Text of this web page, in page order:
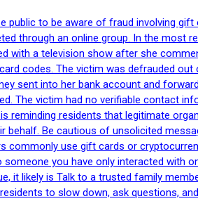
public to be aware of fraud involving
through an online group. In the most
with a television show after she
codes. The victim was defrauded
sent into her bank account and
The victim had no verifiable contact
reminding residents that legitimate
Be cautious of unsolicited
commonly use gift cards or
you have only interacted with
likely is Talk to a trusted family
to slow down, ask questions,